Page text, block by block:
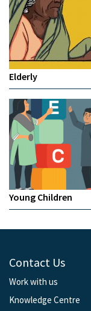
Elderly
Young Children
Contact Us
Work with us
Knowledge Centre